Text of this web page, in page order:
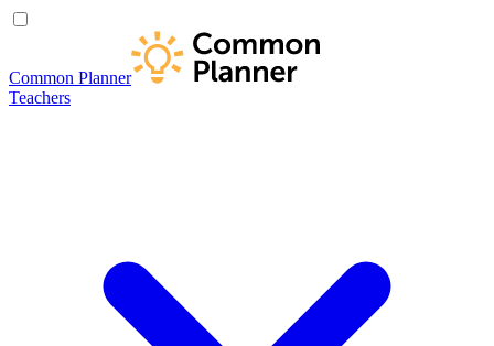
Common Planner
Teachers